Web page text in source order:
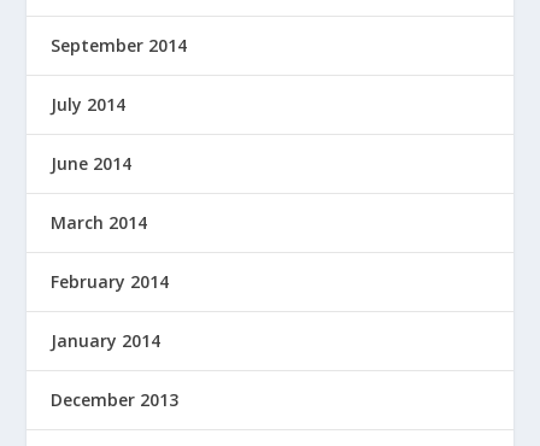
September 2014
July 2014
June 2014
March 2014
February 2014
January 2014
December 2013